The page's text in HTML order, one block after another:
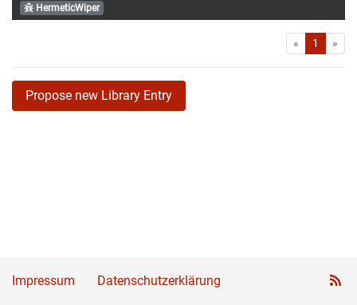
HermeticWiper
« First1 »
Propose new Library Entry
Impressum Datenschutzerklärung